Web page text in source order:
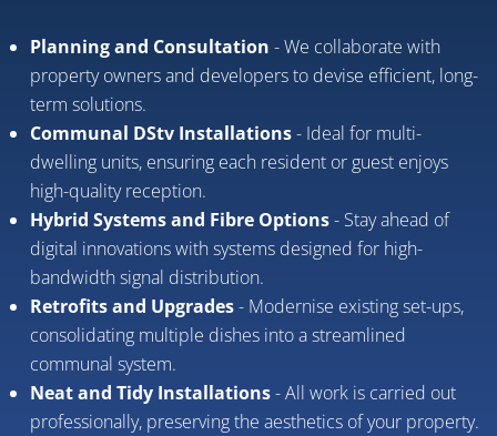
Planning and Consultation - We collaborate with
property owners and developers to devise efficient, long-
term solutions.
Communal DStv Installations- Ideal for multi-
dwelling units, ensuring each resident or guest enjoys
high-quality reception.
Hybrid Systems and Fibre Options- Stay ahead of
digital innovations with systems designed for high-
bandwidth signal distribution.
Retrofits and Upgrades- Modernise existing set-ups,
consolidating multiple dishes into a streamlined
communal system.
Neat and Tidy Installations- All work is carried out
professionally, preserving the aesthetics of your property.